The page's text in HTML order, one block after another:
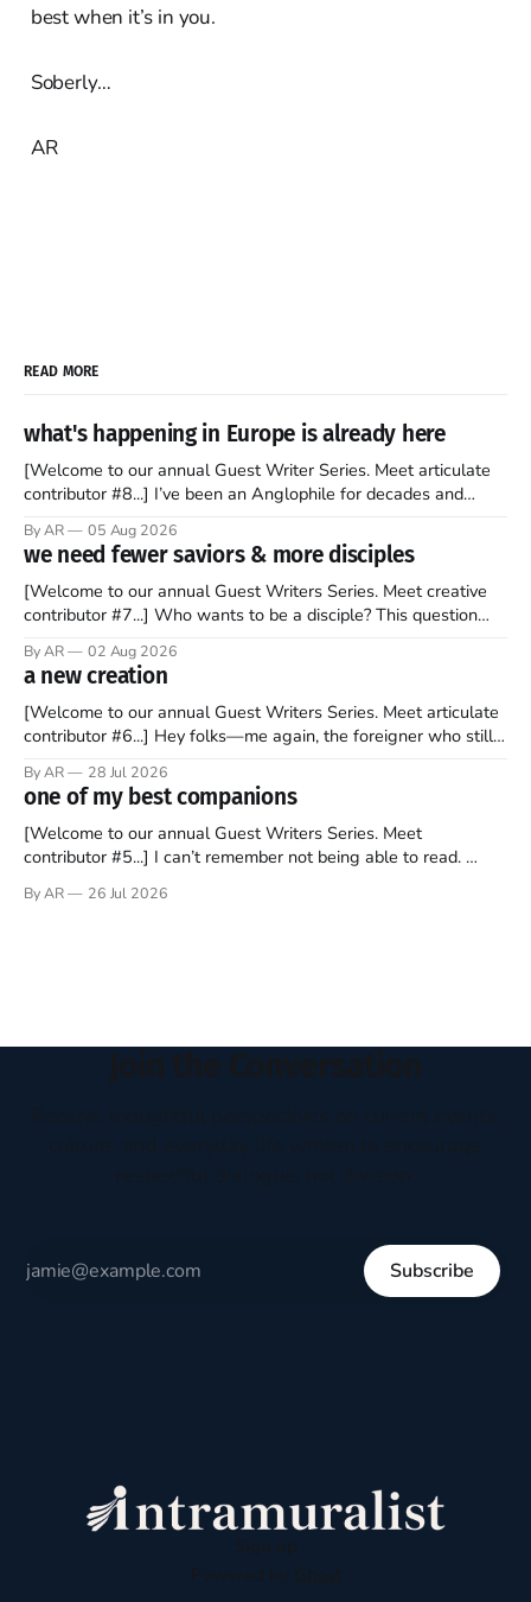
best when it’s in you.
Soberly…
AR
READ MORE
what's happening in Europe is already here
[Welcome to our annual Guest Writer Series. Meet articulate
contributor #8...] I’ve been an Anglophile for decades and
to find a way to rent a house over there soon. I’ve been
watching as the United Kingdom encompassing England,
By AR 05 Aug 2026
we need fewer saviors & more disciples
[Welcome to our annual Guest Writers Series. Meet creative
contributor #7...] Who wants to be a disciple? This question
disciples came from humble backgrounds, followed Jesus
Christ, and then died in a variety of gruesome ways. They
abandoned
By AR 02 Aug 2026
a new creation
[Welcome to our annual Guest Writers Series. Meet articulate
contributor #6...] Hey folks—me again, the foreigner who still
should be admired. I didn't say perfect—just noble. I arrived in
the U.S. in the early
By AR 28 Jul 2026
one of my best companions
[Welcome to our annual Guest Writers Series. Meet
contributor #5...] I can’t remember not being able to read.
headboard to which a lamp was attached. I would pull the
By AR 26 Jul 2026
Subscribe